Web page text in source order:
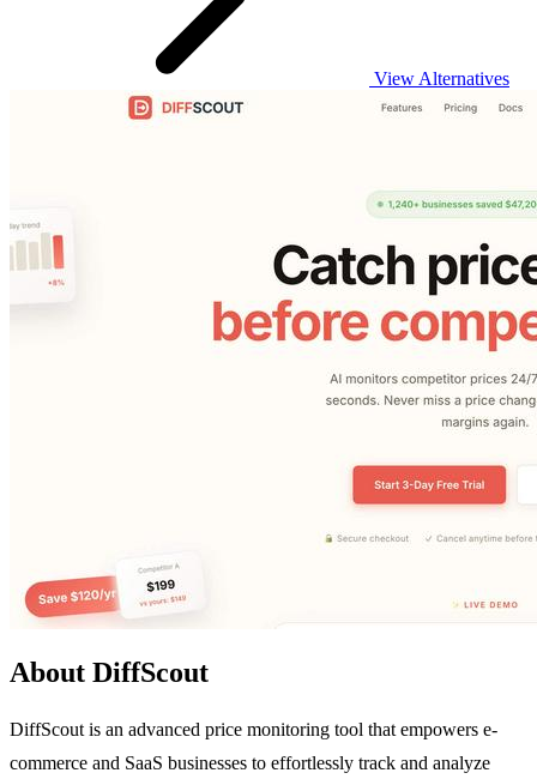
View Alternatives
About DiffScout
DiffScout is an advanced price monitoring tool that empowers e-
commerce and SaaS businesses to effortlessly track and analyze